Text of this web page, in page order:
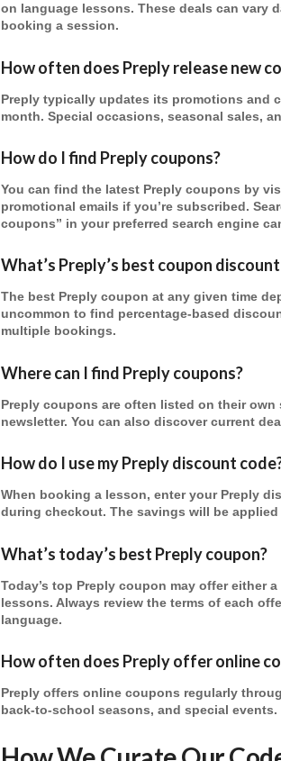
on language lessons. These deals can vary
booking a session.
How often does Preply release new
Preply typically updates its promotions and
month. Special occasions, seasonal sales,
How do I find Preply coupons?
You can find the latest Preply coupons by
promotional emails if you’re subscribed.
coupons” in your preferred search engine
What’s Preply’s best coupon
The best Preply coupon at any given time
uncommon to find percentage-based
multiple bookings.
Where can I find Preply coupons?
Preply coupons are often listed on their
newsletter. You can also discover current
How do I use my Preply discount
When booking a lesson, enter your Preply
during checkout. The savings will be
What’s today’s best Preply coupon?
Today’s top Preply coupon may offer either
lessons. Always review the terms of each
language.
How often does Preply offer online
Preply offers online coupons regularly
back-to-school seasons, and special events.